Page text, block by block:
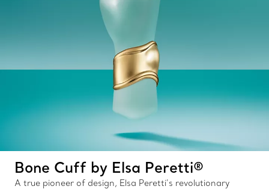
Bone Cuff by Elsa Peretti®
A true pioneer of design, Elsa Peretti’s revolutionary